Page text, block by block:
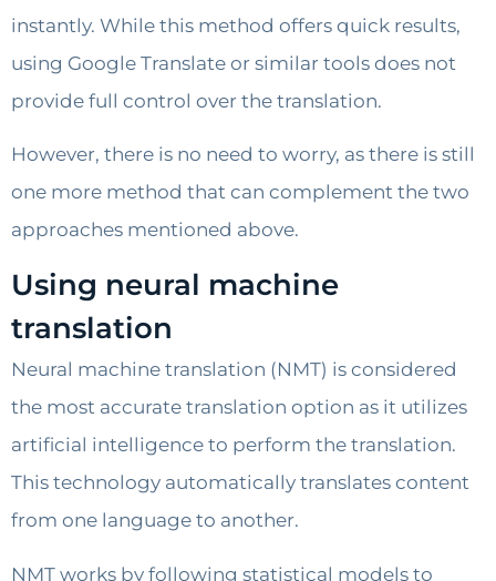
instantly. While this method offers quick results,
using Google Translate or similar tools does not
provide full control over the translation.
However, there is no need to worry, as there is still
one more method that can complement the two
approaches mentioned above.
Using neural machine
translation
Neural machine translation (NMT) is considered
the most accurate translation option as it utilizes
artificial intelligence to perform the translation.
This technology automatically translates content
from one language to another.
NMT works by following statistical models to